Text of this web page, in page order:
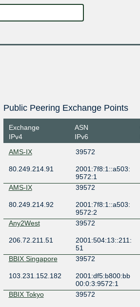
Public Peering Exchange Points
Exchange
IPv4
ASN
IPv6
AMS-IX 39572
80.249.214.91
2001:7f8:1::a503:
9572:1
AMS-IX
39572
80.249.214.92
2001:7f8:1::a503:
9572:2
Any2West
39572
206.72.211.51
2001:504:13::211:
51
BBIX Singapore
39572
103.231.152.182
2001:df5:b800:bb
00:0:3:9572:1
BBIX Tokyo
39572